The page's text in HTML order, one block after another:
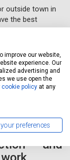
outside town in
the best
from
and deliver your
abooking
and
improve our website,
experience. Our
advertising and
we use open the
cookie policy at any
preferences